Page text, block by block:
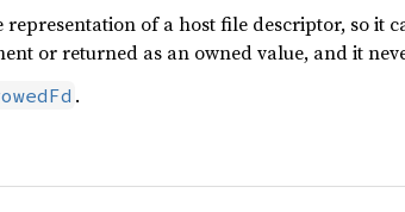
representation of a host file descriptor, so it
or returned as an owned value, and it
.